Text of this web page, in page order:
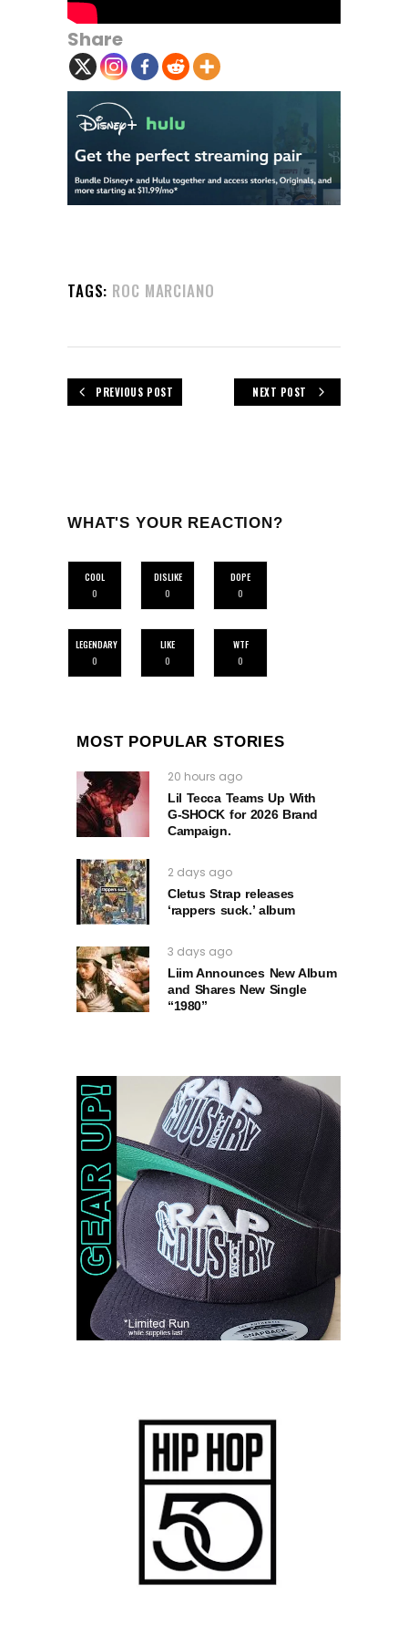
Share
TAGS: ROC MARCIANO
PREVIOUS POST NEXT POST
WHAT'S YOUR REACTION?
COOL
0
DISLIKE
0
DOPE
0
LEGENDARY
0
LIKE
0
WTF
0
MOST POPULAR STORIES
20 hours ago
Lil Tecca Teams Up With
G‑SHOCK for 2026 Brand
Campaign.
2 days ago
Cletus Strap releases
‘rappers suck.’ album
3 days ago
Liim Announces New Album
and Shares New Single
“1980”